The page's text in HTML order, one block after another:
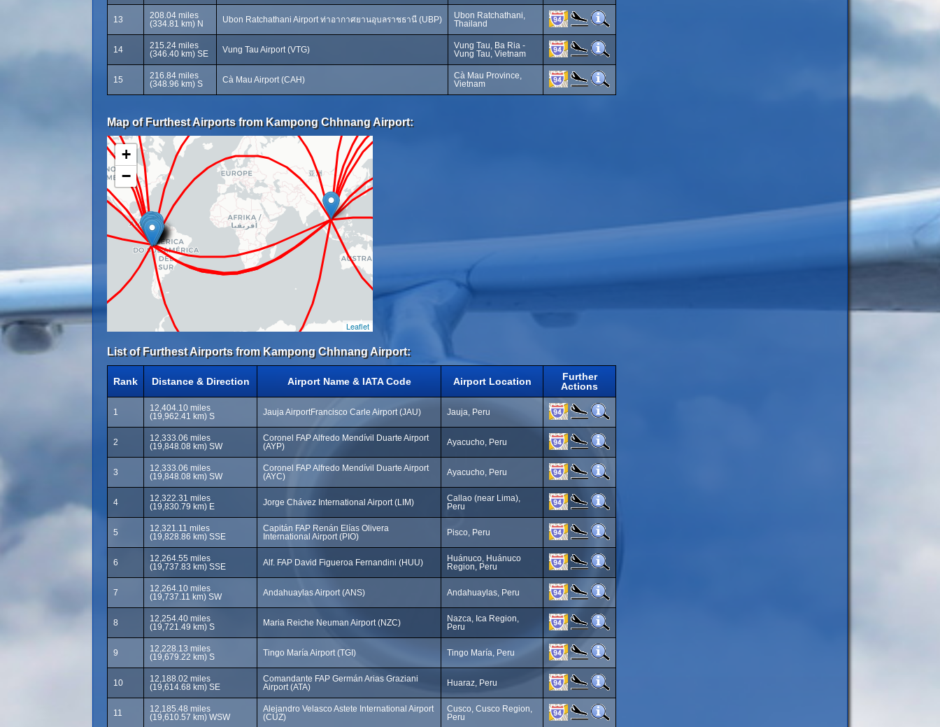
13
208.04 miles
(334.81 km) N
Ubon Ratchathani Airport ท่าอากาศยานอุบลราชธานี (UBP)
Ubon Ratchathani,
Thailand
14
215.24 miles
(346.40 km) SE
Vung Tau Airport (VTG)
Vung Tau, Ba Ria -
Vung Tau, Vietnam
15
216.84 miles
(348.96 km) S
Cà Mau Airport (CAH)
Cà Mau Province,
Vietnam
Map of Furthest Airports from Kampong Chhnang Airport:
+
−
Leaflet
List of Furthest Airports from Kampong Chhnang Airport:
Rank Distance & Direction Airport Name & IATA Code Airport Location
Further
Actions
1
12,404.10 miles
(19,962.41 km) S
Jauja AirportFrancisco Carle Airport (JAU) Jauja, Peru
2
12,333.06 miles
(19,848.08 km) SW
Coronel FAP Alfredo Mendívil Duarte Airport
(AYP)
Ayacucho, Peru
3
12,333.06 miles
(19,848.08 km) SW
Coronel FAP Alfredo Mendívil Duarte Airport
(AYC)
Ayacucho, Peru
4
12,322.31 miles
(19,830.79 km) E
Jorge Chávez International Airport (LIM)
Callao (near Lima),
Peru
5
12,321.11 miles
(19,828.86 km) SSE
Capitán FAP Renán Elías Olivera
International Airport (PIO)
Pisco, Peru
6
12,264.55 miles
(19,737.83 km) SSE
Alf. FAP David Figueroa Fernandini (HUU)
Huánuco, Huánuco
Region, Peru
7
12,264.10 miles
(19,737.11 km) SW
Andahuaylas Airport (ANS) Andahuaylas, Peru
8
12,254.40 miles
(19,721.49 km) S
Maria Reiche Neuman Airport (NZC)
Nazca, Ica Region,
Peru
9
12,228.13 miles
(19,679.22 km) S
Tingo María Airport (TGI) Tingo María, Peru
10
12,188.02 miles
(19,614.68 km) SE
Comandante FAP Germán Arias Graziani
Airport (ATA)
Huaraz, Peru
11
12,185.48 miles
(19,610.57 km) WSW
Alejandro Velasco Astete International Airport
(CUZ)
Cusco, Cusco Region,
Peru